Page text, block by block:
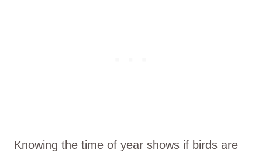
Knowing the time of year shows if birds are